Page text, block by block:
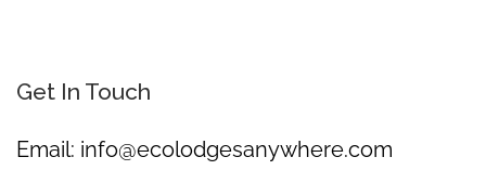
Get In Touch
Email: info@ecolodgesanywhere.com